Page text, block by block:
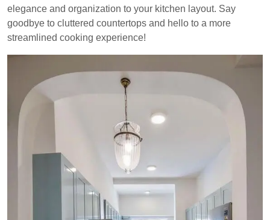
elegance and organization to your kitchen layout. Say
goodbye to cluttered countertops and hello to a more
streamlined cooking experience!